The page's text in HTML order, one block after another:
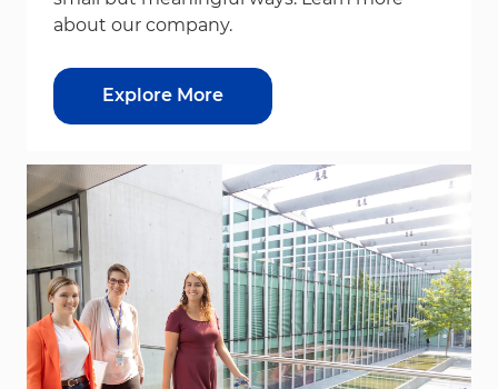
about our company.
Explore More